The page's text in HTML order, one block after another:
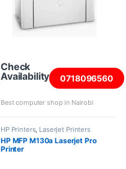
Check
Availability
0718096560
Best computer shop in Nairobi
HP Printers, Laserjet Printers
HP MFP M130a Laserjet Pro
Printer